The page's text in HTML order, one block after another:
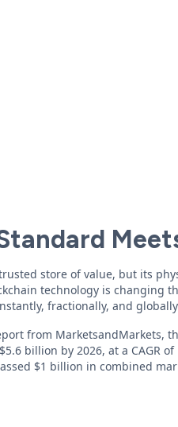
store of value, but its
technology is changing
fractionally, and
from MarketsandMarkets,
billion by 2026, at a CAGR of
$1 billion in combined